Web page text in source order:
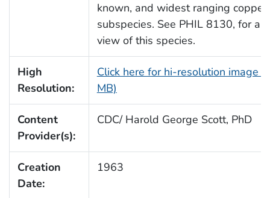
known, and widest ranging
subspecies. See PHIL 8130, for
view of this species.
High
Resolution:
Click here for hi-resolution image
MB)
Content
Provider(s):
CDC/ Harold George Scott, PhD
Creation
Date:
1963